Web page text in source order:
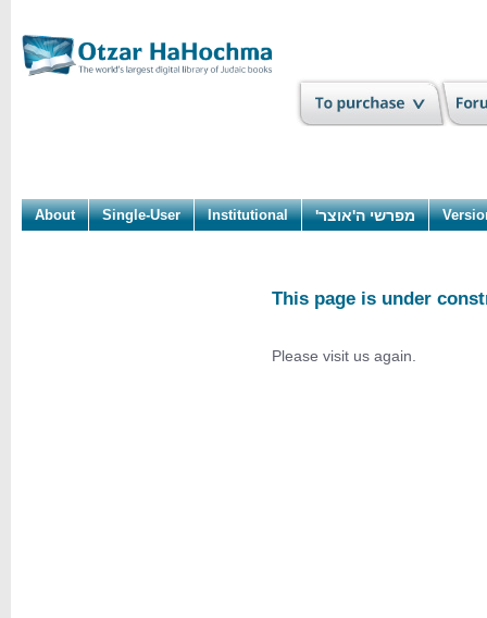
מפרשי ה'אוצר' Institutional
Single-User
About
This page is under
Please visit us again.